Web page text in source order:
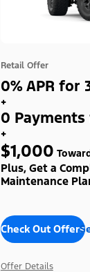
Retail Offer
0% APR for
+
0
+
$1,000
Plus, Get a
Maintenance
Check Out Offers
Offer Details